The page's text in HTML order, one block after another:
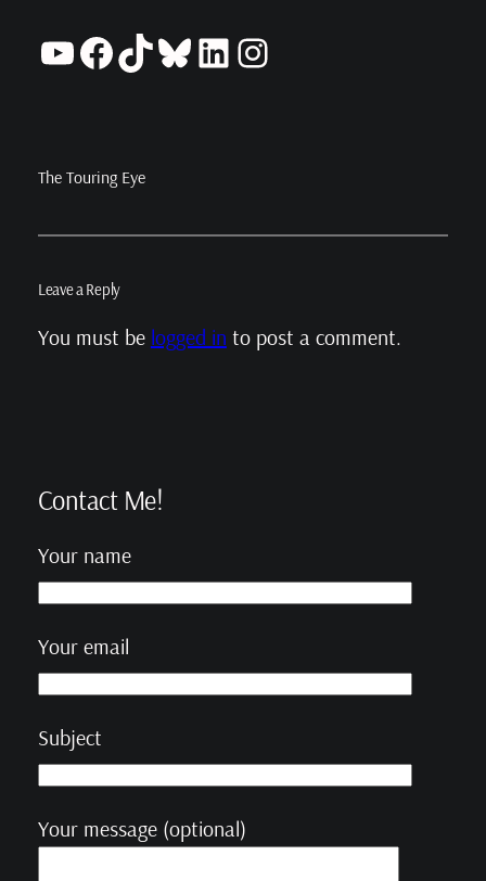
YouTube
Facebook
TikTok
Bluesky
LinkedIn
Instagram
The Touring Eye
Leave a Reply
You must be logged in to post a comment.
Contact Me!
Your name
Your email
Subject
Your message (optional)